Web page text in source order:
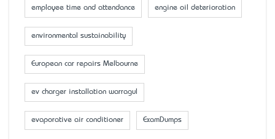
employee time and attendance engine oil deterioration
environmental sustainability
European car repairs Melbourne
ev charger installation warragul
evaporative air conditioner ExamDumps